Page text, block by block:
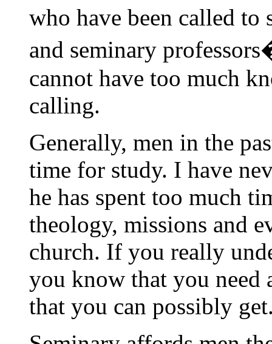
who have been called
and seminary
cannot have too much
calling.
Generally, men in the
time for study. I have
he has spent too much
theology, missions and
church. If you really
you know that you need
that you can possibly